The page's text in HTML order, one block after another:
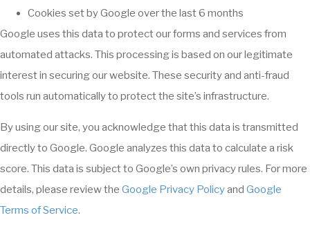
Cookies set by Google over the last 6 months
Google uses this data to protect our forms and services from
automated attacks. This processing is based on our legitimate
interest in securing our website. These security and anti-fraud
tools run automatically to protect the site’s infrastructure.
By using our site, you acknowledge that this data is transmitted
directly to Google. Google analyzes this data to calculate a risk
score. This data is subject to Google’s own privacy rules. For more
details, please review the Google Privacy Policyand Google
Terms of Service.